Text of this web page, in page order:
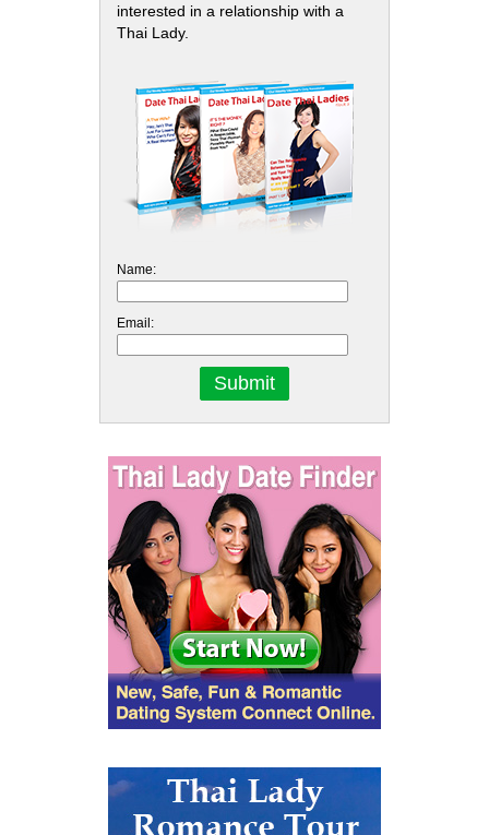
interested in a relationship with a
Thai Lady.
Name:
Email: